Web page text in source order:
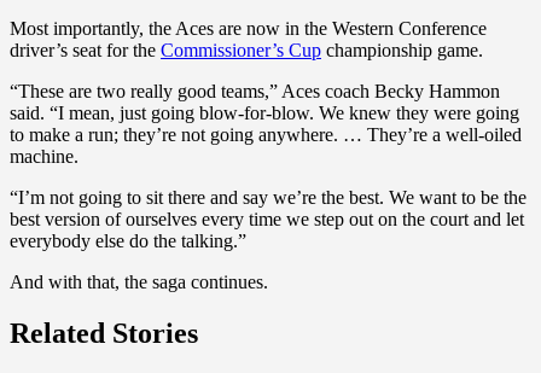
Most importantly, the Aces are now in the Western Conference
driver’s seat for the Commissioner’s Cup championship game.
“These are two really good teams,” Aces coach Becky Hammon
said. “I mean, just going blow-for-blow. We knew they were going
to make a run; they’re not going anywhere. … They’re a well-oiled
machine.
“I’m not going to sit there and say we’re the best. We want to be the
best version of ourselves every time we step out on the court and let
everybody else do the talking.”
And with that, the saga continues.
Related Stories